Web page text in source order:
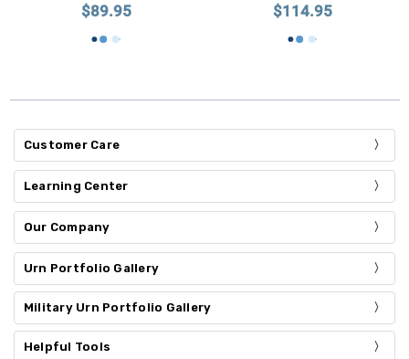
$89.95 $114.95
Customer Care
Learning Center
Our Company
Urn Portfolio Gallery
Military Urn Portfolio Gallery
Helpful Tools